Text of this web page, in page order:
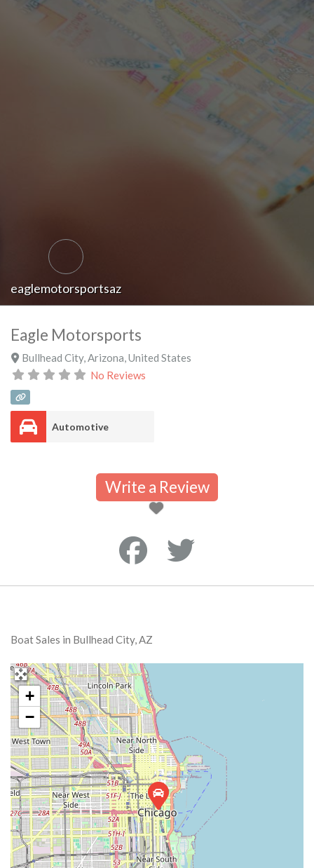
eaglemotorsportsaz
Eagle Motorsports
Bullhead City,Arizona,United States
No Reviews
Automotive
Write a Review
Boat Sales in Bullhead City, AZ
+
−